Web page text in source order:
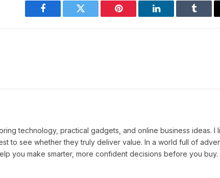
Facebook Twitter Pinterest LinkedIn Tumblr
technology, practical gadgets, and online business ideas. I
to see whether they truly deliver value. In a world full of
you make smarter, more confident decisions before you buy.